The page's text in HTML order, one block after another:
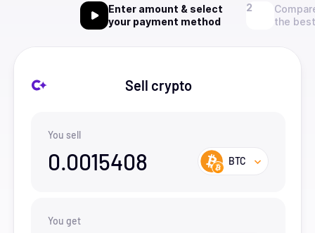
Enter amount & select
your payment method
the
Sell crypto
You sell
0.0015408 BTC
You get